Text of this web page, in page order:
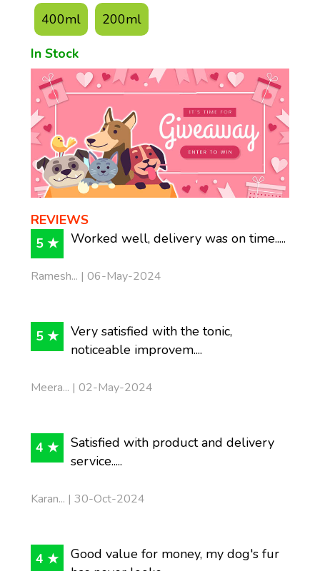
400ml
200ml
In Stock
REVIEWS
5 ★
Worked well, delivery was on time.....
Ramesh... | 06-May-2024
5 ★
Very satisfied with the tonic,
noticeable improvem....
Meera... | 02-May-2024
4 ★
Satisfied with product and delivery
service.....
Karan... | 30-Oct-2024
4 ★
Good value for money, my dog's fur